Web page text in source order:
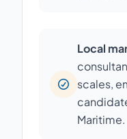
Local
scales,
Maritime.